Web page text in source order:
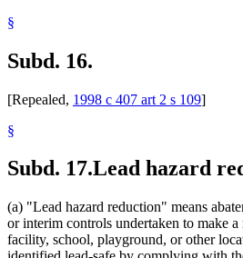
§
Subd. 16.
[Repealed, 1998 c 407 art 2 s 109]
§
Subd. 17.Lead hazard
(a) "Lead hazard reduction" means
or interim controls undertaken to make a
facility, school, playground, or other